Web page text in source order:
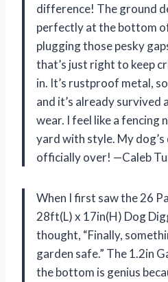
difference! The ground
perfectly at the bottom
plugging those pesky
that’s just right to keep
in. It’s rustproof metal,
and it’s already
wear. I feel like a fencing
yard with style. My
officially over! —Caleb
When I first saw the 26
28ft(L) x 17in(H) Dog
thought, “Finally,
garden safe.” The 1.2in
the bottom is genius